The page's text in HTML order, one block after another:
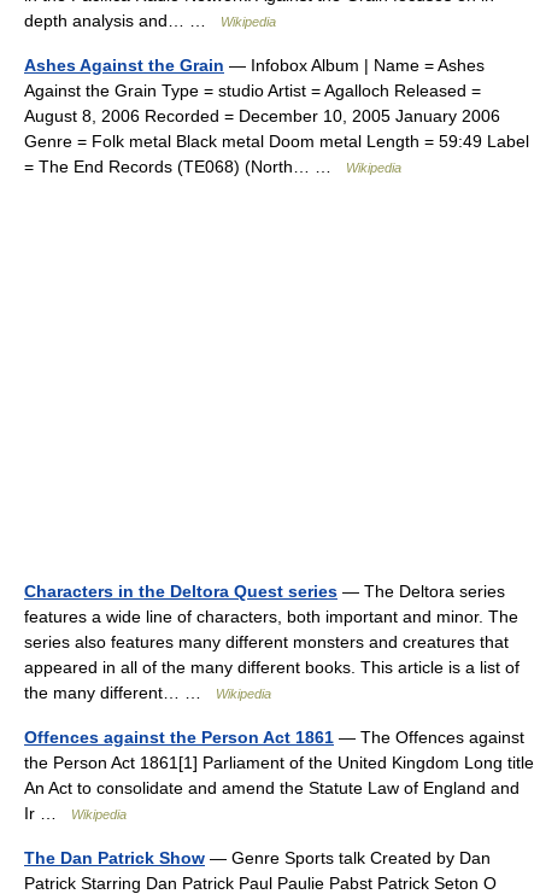
depth analysis and… …
Wikipedia
Ashes Against the Grain — Infobox Album | Name = Ashes
Against the Grain Type = studio Artist = Agalloch Released =
August 8, 2006 Recorded = December 10, 2005 January 2006
Genre = Folk metal Black metal Doom metal Length = 59:49 Label
= The End Records (TE068) (North… …
Wikipedia
Characters in the Deltora Quest series — The Deltora series
features a wide line of characters, both important and minor. The
series also features many different monsters and creatures that
appeared in all of the many different books. This article is a list of
the many different… …
Wikipedia
Offences against the Person Act 1861 — The Offences against
the Person Act 1861[1] Parliament of the United Kingdom Long title
An Act to consolidate and amend the Statute Law of England and
Ir …
Wikipedia
The Dan Patrick Show — Genre Sports talk Created by Dan
Patrick Starring Dan Patrick Paul Paulie Pabst Patrick Seton O